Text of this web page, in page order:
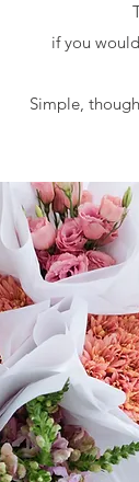
if you
Simple,